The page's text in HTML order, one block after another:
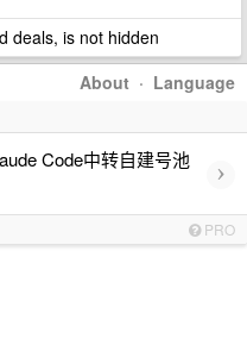
deals, is not hidden
About · Language
Code中转自建号池
›
PRO